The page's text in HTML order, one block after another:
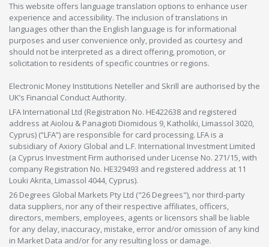
This website offers language translation options to enhance user
experience and accessibility. The inclusion of translations in
languages other than the English language is for informational
purposes and user convenience only, provided as courtesy and
should not be interpreted as a direct offering, promotion, or
solicitation to residents of specific countries or regions.
Electronic Money Institutions Neteller and Skrill are authorised by the
UK’s Financial Conduct Authority.
LFA International Ltd (Registration No. HE422638 and registered
address at Aiolou & Panagioti Diomidous 9, Katholiki, Limassol 3020,
Cyprus) (“LFA”) are responsible for card processing. LFA is a
subsidiary of Axiory Global and L.F. International Investment Limited
(a Cyprus Investment Firm authorised under License No. 271/15, with
company Registration No. HE329493 and registered address at 11
Louki Akrita, Limassol 4044, Cyprus).
26 Degrees Global Markets Pty Ltd ("26 Degrees"), nor third-party
data suppliers, nor any of their respective affiliates, officers,
directors, members, employees, agents or licensors shall be liable
for any delay, inaccuracy, mistake, error and/or omission of any kind
in Market Data and/or for any resulting loss or damage.